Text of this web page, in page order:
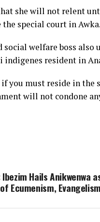
she will not relent
the special court in Awka.
social welfare boss
indigenes resident in
you must reside in the
will not condone
Ibezim Hails Anikwenwa
Ecumenism, Evangelism